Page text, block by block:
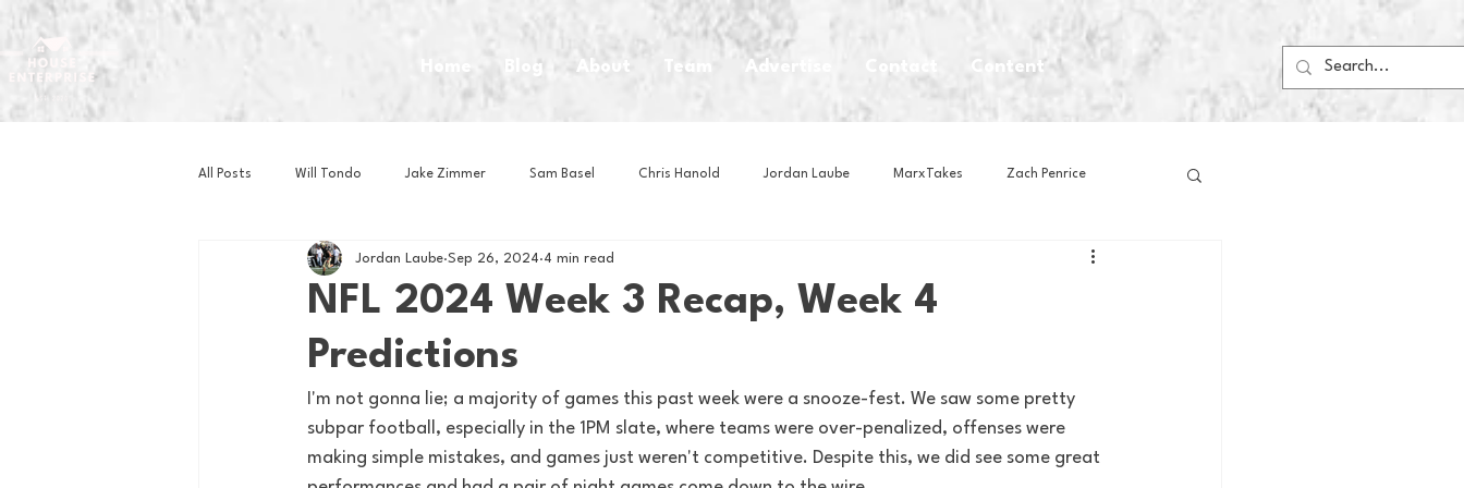
Home Blog About Team Advertise Content
All Posts Will Tondo Jake Zimmer Sam Basel Chris Hanold Jordan Laube MarxTakes Zach Penrice
Zach Mastrianni Om Brown House Athletes House Media
Basketball Book Club
Golf Hockey Intern Nina Lacrosse Olympics Other Sports Photo Blogs
NFL 2024 Week 3 Recap, Week 4
Predictions
Jordan Laube Sep 26, 2024 4 min read
I'm not gonna lie; a majority of games this past week were a snooze-fest. We saw some pretty
subpar football, especially in the 1PM slate, where teams were over-penalized, offenses were
making simple mistakes, and games just weren't competitive. Despite this, we did see some great